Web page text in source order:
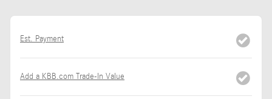
Est. Payment
Add a KBB.com Trade-In Value